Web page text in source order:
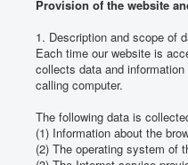
Provision of the website
1. Description and scope of
Each time our website is
collects data and
calling computer.
The following data is
(1) Information about the
(2) The operating system of